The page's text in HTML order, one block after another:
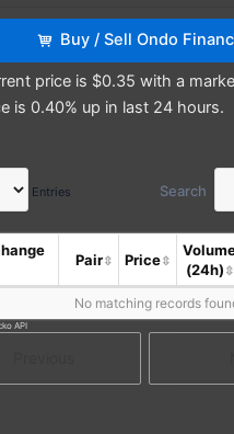
Buy / Sell Ondo
price is $0.35 with a
is 0.40% up in last 24 hours.
Entries Search
Pair Price
(24h)
No matching records
API